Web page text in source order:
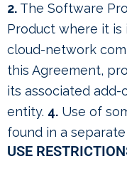
2. The Software
Product where it
cloud-network
this Agreement,
its associated
entity. 4. Use of
found in a
USE